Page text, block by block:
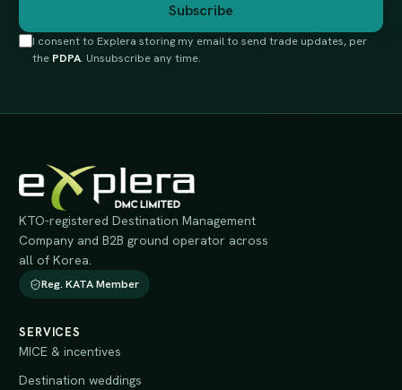
Subscribe
I consent to Explera storing my email to send trade updates, per
the PDPA. Unsubscribe any time.
KTO-registered Destination Management
Company and B2B ground operator across
all of Korea.
Reg. KATA Member
SERVICES
MICE & incentives
Destination weddings